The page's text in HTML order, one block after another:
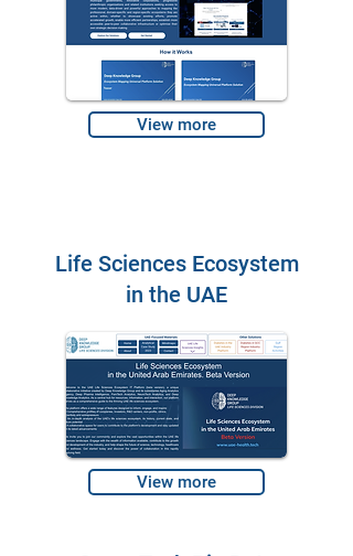
View more
Life Sciences Ecosystem
in the UAE
View more